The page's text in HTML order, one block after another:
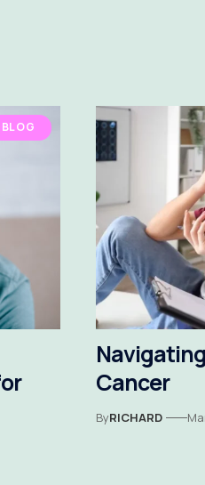
BLOG
Cancer
ByRICHARD